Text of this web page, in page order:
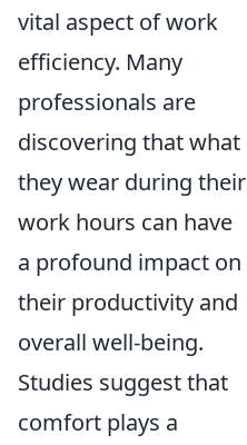
vital aspect of work
efficiency. Many
professionals are
discovering that what
they wear during their
work hours can have
a profound impact on
their productivity and
overall well-being.
Studies suggest that
comfort plays a